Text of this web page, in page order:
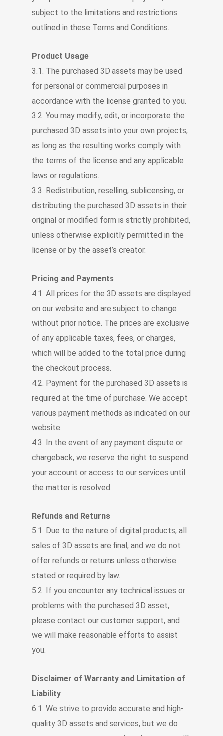
subject to the limitations and restrictions
outlined in these Terms and Conditions.
Product Usage
3.1. The purchased 3D assets may be used
for personal or commercial purposes in
accordance with the license granted to you.
3.2. You may modify, edit, or incorporate the
purchased 3D assets into your own projects,
as long as the resulting works comply with
the terms of the license and any applicable
laws or regulations.
3.3. Redistribution, reselling, sublicensing, or
distributing the purchased 3D assets in their
original or modified form is strictly prohibited,
unless otherwise explicitly permitted in the
license or by the asset’s creator.
Pricing and Payments
4.1. All prices for the 3D assets are displayed
on our website and are subject to change
without prior notice. The prices are exclusive
of any applicable taxes, fees, or charges,
which will be added to the total price during
the checkout process.
4.2. Payment for the purchased 3D assets is
required at the time of purchase. We accept
various payment methods as indicated on our
website.
4.3. In the event of any payment dispute or
chargeback, we reserve the right to suspend
your account or access to our services until
the matter is resolved.
Refunds and Returns
5.1. Due to the nature of digital products, all
sales of 3D assets are final, and we do not
offer refunds or returns unless otherwise
stated or required by law.
5.2. If you encounter any technical issues or
problems with the purchased 3D asset,
please contact our customer support, and
we will make reasonable efforts to assist
you.
Disclaimer of Warranty and Limitation of
Liability
6.1. We strive to provide accurate and high-
quality 3D assets and services, but we do